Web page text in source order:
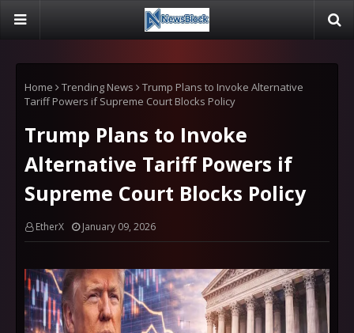
Home Trending News
Trump Plans to Invoke Alternative
Tariff Powers if Supreme Court Blocks Policy
Trump Plans to Invoke
Alternative Tariff Powers if
Supreme Court Blocks Policy
EtherX January 09, 2026